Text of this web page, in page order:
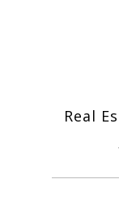
Real